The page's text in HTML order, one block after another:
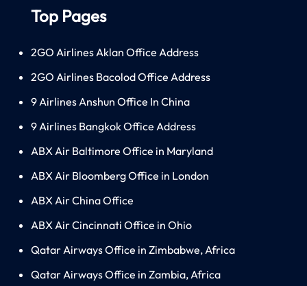
Top Pages
2GO Airlines Aklan Office Address
2GO Airlines Bacolod Office Address
9 Airlines Anshun Office In China
9 Airlines Bangkok Office Address
ABX Air Baltimore Office in Maryland
ABX Air Bloomberg Office in London
ABX Air China Office
ABX Air Cincinnati Office in Ohio
Qatar Airways Office in Zimbabwe, Africa
Qatar Airways Office in Zambia, Africa